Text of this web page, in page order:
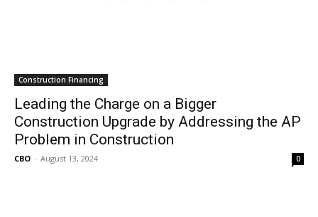
Construction Financing
Leading the Charge on a Bigger
Construction Upgrade by Addressing the AP
Problem in Construction
CBO - August 13, 2024 0